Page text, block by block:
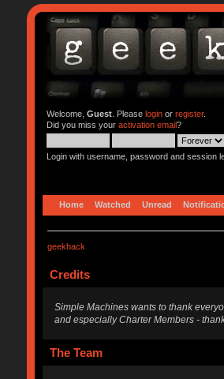
Welcome, Guest. Please loginor register.
Did you miss your activation email?
Login with username, password and session
Home Watched Unread
geekhack
Credits
Simple Machines wants to thank
and especially Charter Members -
The Team